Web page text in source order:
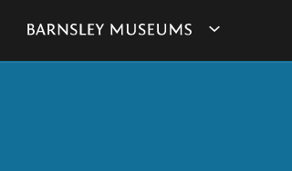
Show
in